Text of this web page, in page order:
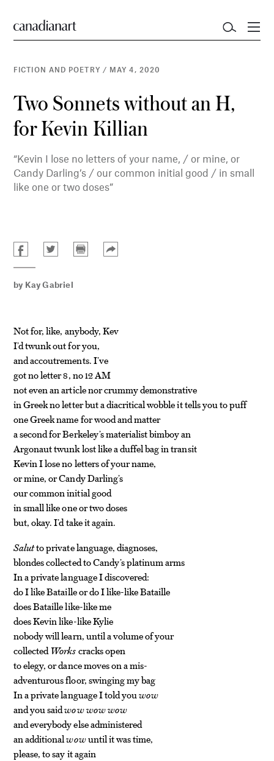
FICTION AND POETRY / MAY 4, 2020
Two Sonnets without an H,
for Kevin Killian
“Kevin I lose no letters of your name, / or mine, or
Candy Darling’s / our common initial good / in small
like one or two doses”
by Kay Gabriel
Not for, like, anybody, Kev
I’d twunk out for you,
and accoutrements. I’ve
got no letter 8, no 12 AM
not even an article nor crummy demonstrative
in Greek no letter but a diacritical wobble it tells you to puff
one Greek name for wood and matter
a second for Berkeley’s materialist bimboy an
Argonaut twunk lost like a duffel bag in transit
Kevin I lose no letters of your name,
or mine, or Candy Darling’s
our common initial good
in small like one or two doses
but, okay. I’d take it again.
Salutto private language, diagnoses,
blondes collected to Candy’s platinum arms
In a private language I discovered:
do I like Bataille or do I like-like Bataille
does Bataille like-like me
does Kevin like-like Kylie
nobody will learn, until a volume of your
collectedWorkscracks open
to elegy, or dance moves on a mis-
adventurous floor, swinging my bag
In a private language I told youwow
and you saidwow wow wow
and everybody else administered
an additionalwowuntil it was time,
please, to say it again